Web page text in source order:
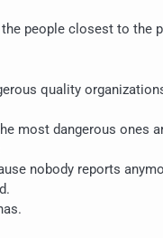
people closest to the
quality
most dangerous ones
nobody reports